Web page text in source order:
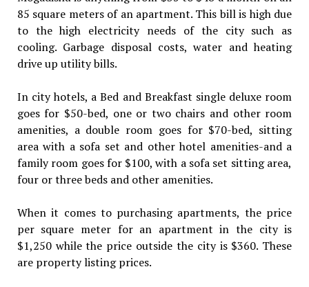
85 square meters of an apartment. This bill is high due
to the high electricity needs of the city such as
cooling. Garbage disposal costs, water and heating
drive up utility bills.
In city hotels, a Bed and Breakfast single deluxe room
goes for $50-bed, one or two chairs and other room
amenities, a double room goes for $70-bed, sitting
area with a sofa set and other hotel amenities-and a
family room goes for $100, with a sofa set sitting area,
four or three beds and other amenities.
When it comes to purchasing apartments, the price
per square meter for an apartment in the city is
$1,250 while the price outside the city is $360. These
are property listing prices.